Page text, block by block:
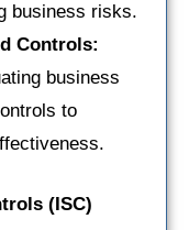
business risks.
Controls:
business
to
(ISC)